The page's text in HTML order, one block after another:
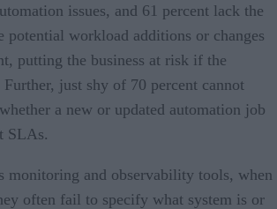
issues, and 61 percent lack the
potential workload additions or changes
putting the business at risk if the
just shy of 70 percent cannot
a new or updated automation job
SLAs.
monitoring and observability tools, when
often fail to specify what system is or